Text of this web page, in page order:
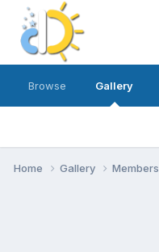
Browse Gallery
Home Gallery Members